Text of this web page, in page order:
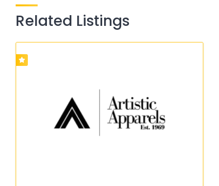
Related Listings